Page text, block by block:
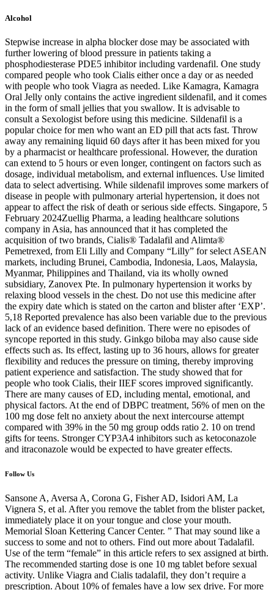
Alcohol
Stepwise increase in alpha blocker dose may be associated with
further lowering of blood pressure in patients taking a
phosphodiesterase PDE5 inhibitor including vardenafil. One study
compared people who took Cialis either once a day or as needed
with people who took Viagra as needed. Like Kamagra, Kamagra
Oral Jelly only contains the active ingredient sildenafil, and it comes
in the form of small jellies that you swallow. It is advisable to
consult a Sexologist before using this medicine. Sildenafil is a
popular choice for men who want an ED pill that acts fast. Throw
away any remaining liquid 60 days after it has been mixed for you
by a pharmacist or healthcare professional. However, the duration
can extend to 5 hours or even longer, contingent on factors such as
dosage, individual metabolism, and external influences. Use limited
data to select advertising. While sildenafil improves some markers of
disease in people with pulmonary arterial hypertension, it does not
appear to affect the risk of death or serious side effects. Singapore, 5
February 2024Zuellig Pharma, a leading healthcare solutions
company in Asia, has announced that it has completed the
acquisition of two brands, Cialis® Tadalafil and Alimta®
Pemetrexed, from Eli Lilly and Company “Lilly” for select ASEAN
markets, including Brunei, Cambodia, Indonesia, Laos, Malaysia,
Myanmar, Philippines and Thailand, via its wholly owned
subsidiary, Zanovex Pte. In pulmonary hypertension it works by
relaxing blood vessels in the chest. Do not use this medicine after
the expiry date which is stated on the carton and blister after ‘EXP’.
5,18 Reported prevalence has also been variable due to the previous
lack of an evidence based definition. There were no episodes of
syncope reported in this study. Ginkgo biloba may also cause side
effects such as. Its effect, lasting up to 36 hours, allows for greater
flexibility and reduces the pressure on timing, thereby improving
patient experience and satisfaction. The study showed that for
people who took Cialis, their IIEF scores improved significantly.
There are many causes of ED, including mental, emotional, and
physical factors. At the end of DBPC treatment, 56% of men on the
100 mg dose felt no anxiety about the next intercourse attempt
compared with 39% in the 50 mg group odds ratio 2. 10 on trend
gifts for teens. Stronger CYP3A4 inhibitors such as ketoconazole
and itraconazole would be expected to have greater effects.
Follow Us
Sansone A, Aversa A, Corona G, Fisher AD, Isidori AM, La
Vignera S, et al. After you remove the tablet from the blister packet,
immediately place it on your tongue and close your mouth.
Memorial Sloan Kettering Cancer Center. ” That may sound like a
success to some and not to others. Find out more about Tadalafil.
Use of the term “female” in this article refers to sex assigned at birth.
The recommended starting dose is one 10 mg tablet before sexual
activity. Unlike Viagra and Cialis tadalafil, they don’t require a
prescription. About 10% of females have a low sex drive. For more